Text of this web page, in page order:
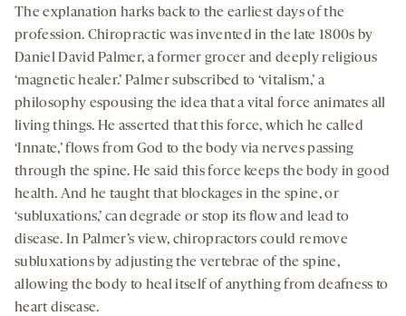
The explanation harks back to the earliest days of the
profession. Chiropractic was invented in the late 1800s by
Daniel David Palmer, a former grocer and deeply religious
‘magnetic healer.’ Palmer subscribed to ‘vitalism,’ a
philosophy espousing the idea that a vital force animates all
living things. He asserted that this force, which he called
‘Innate,’ flows from God to the body via nerves passing
through the spine. He said this force keeps the body in good
health. And he taught that blockages in the spine, or
‘subluxations,’ can degrade or stop its flow and lead to
disease. In Palmer’s view, chiropractors could remove
subluxations by adjusting the vertebrae of the spine,
allowing the body to heal itself of anything from deafness to
heart disease.